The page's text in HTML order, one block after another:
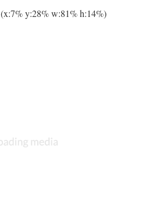
(x:7% y:28% w:81% h:14%)